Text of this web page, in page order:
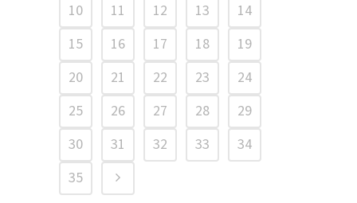
10
11 12 13
14
15
16 17 18
19
20
21 22 23
24
25
26 27 28
29
30
31 32 33
34
35